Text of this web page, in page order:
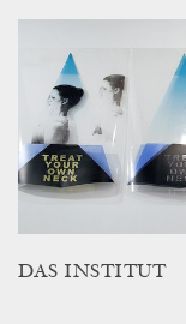
DAS INSTITUT